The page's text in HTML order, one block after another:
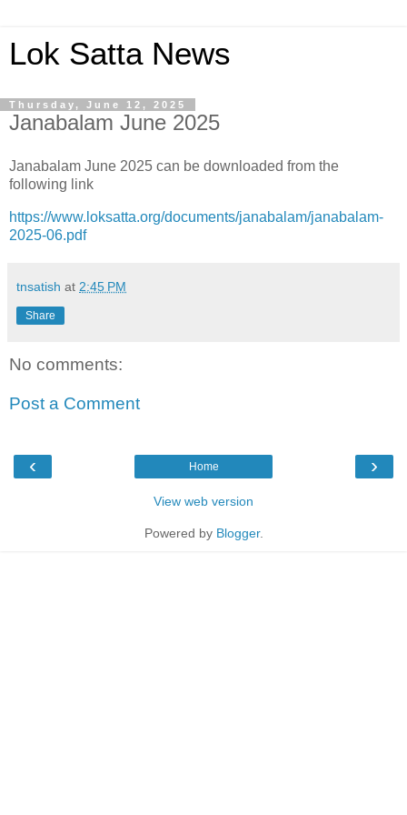
Lok Satta News
Thursday, June 12, 2025
Janabalam June 2025
Janabalam June 2025 can be downloaded from the
following link
https://www.loksatta.org/documents/janabalam/janabalam-
2025-06.pdf
tnsatish at 2:45 PM
Share
No comments:
Post a Comment
‹ ›
Home
View web version
Powered by Blogger.